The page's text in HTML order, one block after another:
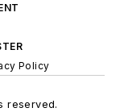
Policy
reserved.